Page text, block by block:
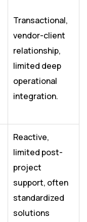
Transactional,
vendor-client
relationship,
limited deep
operational
integration.
Reactive,
limited post-
project
support, often
standardized
solutions